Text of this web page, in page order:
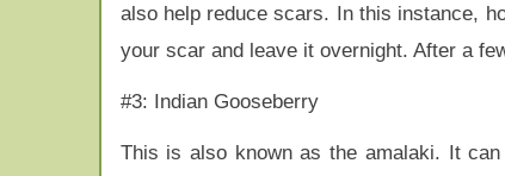
also help reduce scars. In this instance,
your scar and leave it overnight. After a
#3: Indian Gooseberry
This is also known as the amalaki. It